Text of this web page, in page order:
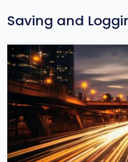
Saving and